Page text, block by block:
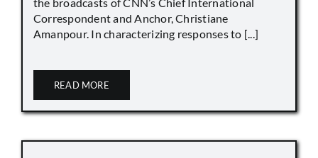
Correspondent and Anchor, Christiane
Amanpour. In characterizing responses to [...]
READ MORE